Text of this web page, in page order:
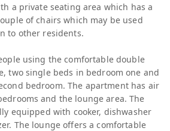
a private seating area which has a
of chairs which may be used
to other residents.
using the comfortable double
two single beds in bedroom one and
bedroom. The apartment has air
and the lounge area. The
equipped with cooker, dishwasher
The lounge offers a comfortable